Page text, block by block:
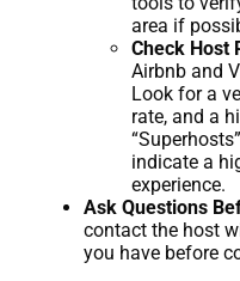
area if
Check Host
Airbnb and
Look for a
rate, and a
indicate a
experience.
Ask Questions
contact the host
you have before